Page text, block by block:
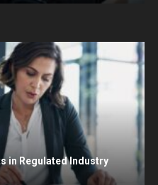
in Regulated Industry